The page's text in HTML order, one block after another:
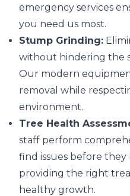
emergency services
you need us most.
Stump Grinding:
without hindering the
Our modern
removal while
environment.
Tree Health
staff perform
find issues before they
providing the right
healthy growth.